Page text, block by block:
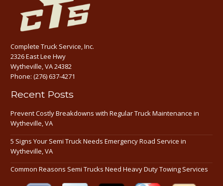
Complete Truck Service, Inc.
2326 East Lee Hwy
Wytheville, VA 24382
Phone:(276) 637-4271
Recent Posts
Prevent Costly Breakdowns with Regular Truck Maintenance in
Wytheville, VA
5 Signs Your Semi Truck Needs Emergency Road Service in
Wytheville, VA
Common Reasons Semi Trucks Need Heavy Duty Towing Services